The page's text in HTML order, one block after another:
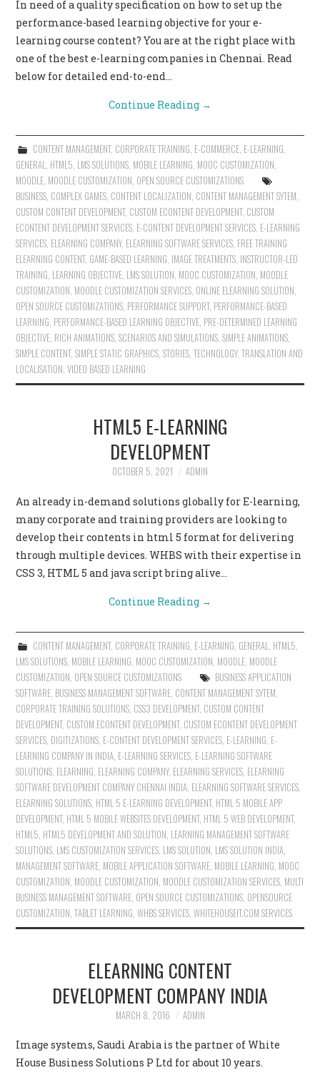
In need of a quality specification on how to set up the
performance-based learning objective for your e-
learning course content? You are at the right place with
one of the best e-learning companies in Chennai. Read
below for detailed end-to-end…
Continue Reading →
CONTENT MANAGEMENT, CORPORATE TRAINING, E-COMMERCE, E-LEARNING,
GENERAL, HTML5, LMS SOLUTIONS, MOBILE LEARNING, MOOC CUSTOMIZATION,
MOODLE, MOODLE CUSTOMIZATION, OPEN SOURCE CUSTOMIZATIONS
BUSINESS, COMPLEX GAMES, CONTENT LOCALIZATION, CONTENT MANAGEMENT SYTEM,
CUSTOM CONTENT DEVELOPMENT, CUSTOM ECONTENT DEVELOPMENT, CUSTOM
ECONTENT DEVELOPMENT SERVICES, E-CONTENT DEVELOPMENT SERVICES, E-LEARNING
SERVICES, ELEARNING COMPANY, ELEARNING SOFTWARE SERVICES, FREE TRAINING
ELEARNING CONTENT, GAME-BASED LEARNING, IMAGE TREATMENTS, INSTRUCTOR-LED
TRAINING, LEARNING OBJECTIVE, LMS SOLUTION, MOOC CUSTOMIZATION, MOODLE
CUSTOMIZATION, MOODLE CUSTOMIZATION SERVICES, ONLINE ELEARNING SOLUTION,
OPEN SOURCE CUSTOMIZATIONS, PERFORMANCE SUPPORT, PERFORMANCE-BASED
LEARNING, PERFORMANCE-BASED LEARNING OBJECTIVE, PRE-DETERMINED LEARNING
OBJECTIVE, RICH ANIMATIONS,SCENARIOS AND SIMULATIONS,SIMPLE ANIMATIONS,
SIMPLE CONTENT,SIMPLE STATIC GRAPHICS,STORIES,TECHNOLOGY,TRANSLATION AND
LOCALISATION,VIDEO BASED LEARNING
HTML5 E-LEARNING
DEVELOPMENT
OCTOBER 5, 2021 ADMIN
An already in-demand solutions globally for E-learning,
many corporate and training providers are looking to
develop their contents in html 5 format for delivering
through multiple devices. WHBS with their expertise in
CSS 3, HTML 5 and java script bring alive…
Continue Reading →
CONTENT MANAGEMENT, CORPORATE TRAINING E-LEARNING GENERAL HTML5
LMS SOLUTIONS MOBILE LEARNING MOOC CUSTOMIZATION MOODLE MOODLE
CUSTOMIZATION OPEN SOURCE CUSTOMIZATIONS
BUSINESS APPLICATION
SOFTWARE BUSINESS MANAGEMENT SOFTWARE CONTENT MANAGEMENT SYTEM
CORPORATE TRAINING SOLUTIONS CSS3 DEVELOPMENT, CUSTOM CONTENT
DEVELOPMENT, CUSTOM ECONTENT DEVELOPMENT, CUSTOM ECONTENT DEVELOPMENT
SERVICES DIGITIZATIONS E-CONTENT DEVELOPMENT SERVICES E-LEARNING E-
LEARNING COMPANY IN INDIA E-LEARNING SERVICES E-LEARNING SOFTWARE
SOLUTIONS ELEARNING ELEARNING COMPANY, ELEARNING SERVICES ELEARNING
SOFTWARE DEVELOPMENT COMPANY CHENNAI INDIA ELEARNING SOFTWARE SERVICES
ELEARNING SOLUTIONS HTML 5 E-LEARNING DEVELOPMENT, HTML 5 MOBILE APP
DEVELOPMENT, HTML 5 MOBILE WEBSITES DEVELOPMENT, HTML 5 WEB DEVELOPMENT,
HTML5 HTML5 DEVELOPMENT AND SOLUTION LEARNING MANAGEMENT SOFTWARE
SOLUTIONS LMS CUSTOMIZATION SERVICES LMS SOLUTION LMS SOLUTION INDIA
MANAGEMENT SOFTWARE MOBILE APPLICATION SOFTWARE MOBILE LEARNING MOOC
CUSTOMIZATION MOODLE CUSTOMIZATION MOODLE CUSTOMIZATION SERVICES MULTI
BUSINESS MANAGEMENT SOFTWARE OPEN SOURCE CUSTOMIZATIONS OPENSOURCE
CUSTOMIZATION ,TABLET LEARNING ,WHBS SERVICES ,WHITEHOUSEIT.COM SERVICES
ELEARNING CONTENT
DEVELOPMENT COMPANY INDIA
MARCH 8, 2016 ADMIN
Image systems, Saudi Arabia is the partner of White
House Business Solutions P Ltd for about 10 years.